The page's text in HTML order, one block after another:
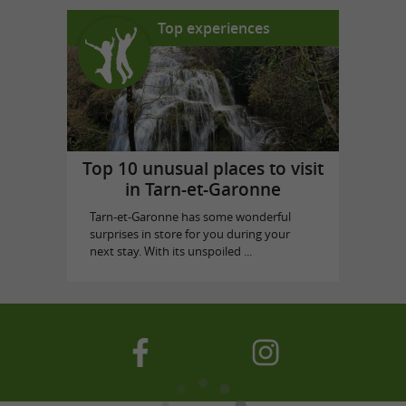
Top experiences
Top 10 unusual places to visit
in Tarn-et-Garonne
Tarn-et-Garonne has some wonderful
surprises in store for you during your
next stay. With its unspoiled ...